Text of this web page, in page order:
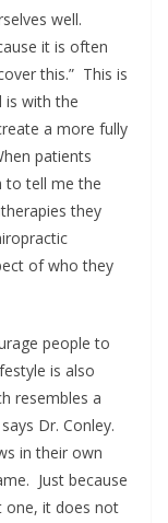
well.
it is often
this.” This is
is with the
a more fully
patients
to tell me the
they
of who they
people to
is also
resembles a
Dr. Conley.
in their own
Just because
one, it does not